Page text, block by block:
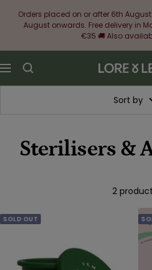
Orders placed on or after 6th
August onwards. Free delivery in
€35 🚚 Also
Navigation
Lore
&
LeafSort by
Sterilisers &
2
SOLD OUT